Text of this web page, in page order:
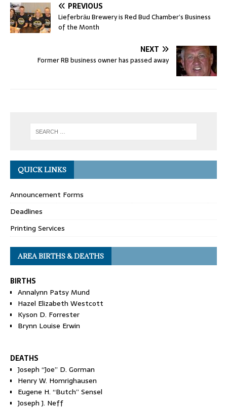
PREVIOUS
Lieferbrӓu Brewery is Red Bud Chamber’s Business
of the Month
NEXT
Former RB business owner has passed away
QUICK LINKS
Announcement Forms
Deadlines
Printing Services
AREA BIRTHS & DEATHS
BIRTHS
Annalynn Patsy Mund
Hazel Elizabeth Westcott
Kyson D. Forrester
Brynn Louise Erwin
DEATHS
Joseph “Joe” D. Gorman
Henry W. Homrighausen
Eugene H. “Butch” Sensel
Joseph J. Neff